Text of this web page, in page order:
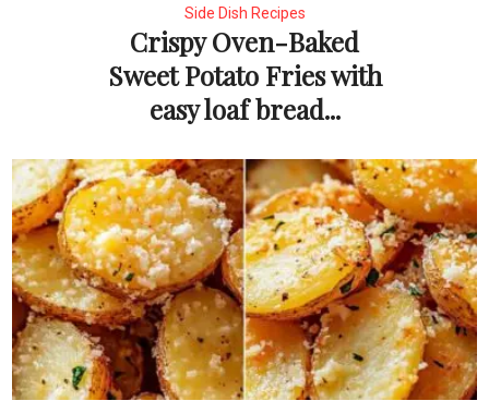
Side Dish Recipes
Crispy Oven-Baked
Sweet Potato Fries with
easy loaf bread...